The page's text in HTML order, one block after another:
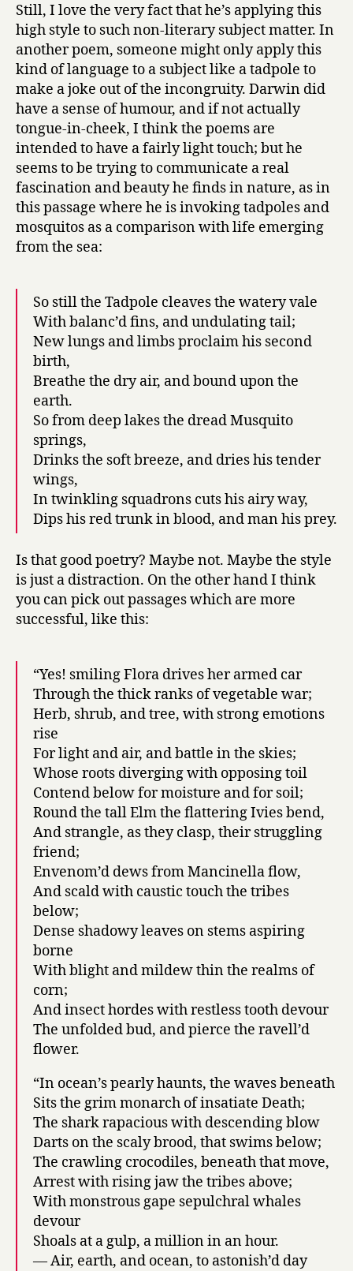
Still, I love the very fact that he’s applying this
high style to such non-literary subject matter. In
another poem, someone might only apply this
kind of language to a subject like a tadpole to
make a joke out of the incongruity. Darwin did
have a sense of humour, and if not actually
tongue-in-cheek, I think the poems are
intended to have a fairly light touch; but he
seems to be trying to communicate a real
fascination and beauty he finds in nature, as in
this passage where he is invoking tadpoles and
mosquitos as a comparison with life emerging
from the sea:
So still the Tadpole cleaves the watery vale
With balanc’d fins, and undulating tail;
New lungs and limbs proclaim his second
birth,
Breathe the dry air, and bound upon the
earth.
So from deep lakes the dread Musquito
springs,
Drinks the soft breeze, and dries his tender
wings,
In twinkling squadrons cuts his airy way,
Dips his red trunk in blood, and man his prey.
Is that good poetry? Maybe not. Maybe the style
is just a distraction. On the other hand I think
you can pick out passages which are more
successful, like this:
“Yes! smiling Flora drives her armed car
Through the thick ranks of vegetable war;
Herb, shrub, and tree, with strong emotions
rise
For light and air, and battle in the skies;
Whose roots diverging with opposing toil
Contend below for moisture and for soil;
Round the tall Elm the flattering Ivies bend,
And strangle, as they clasp, their struggling
friend;
Envenom’d dews from Mancinella flow,
And scald with caustic touch the tribes
below;
Dense shadowy leaves on stems aspiring
borne
With blight and mildew thin the realms of
corn;
And insect hordes with restless tooth devour
The unfolded bud, and pierce the ravell’d
flower.
“In ocean’s pearly haunts, the waves beneath
Sits the grim monarch of insatiate Death;
The shark rapacious with descending blow
Darts on the scaly brood, that swims below;
The crawling crocodiles, beneath that move,
Arrest with rising jaw the tribes above;
With monstrous gape sepulchral whales
devour
Shoals at a gulp, a million in an hour.
— Air, earth, and ocean, to astonish’d day